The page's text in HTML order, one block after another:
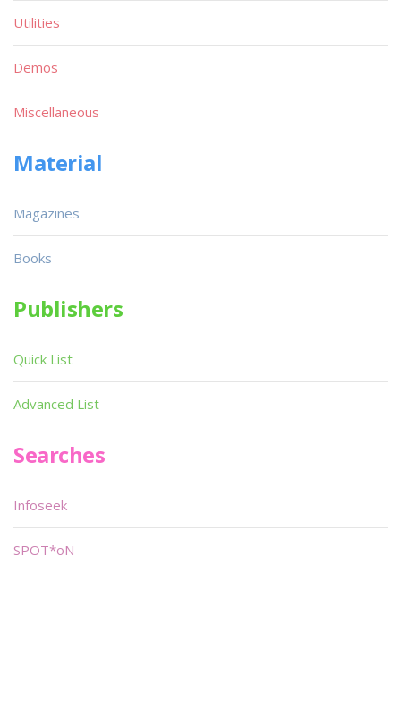
Utilities
Demos
Miscellaneous
Material
Magazines
Books
Publishers
Quick List
Advanced List
Searches
Infoseek
SPOT*oN